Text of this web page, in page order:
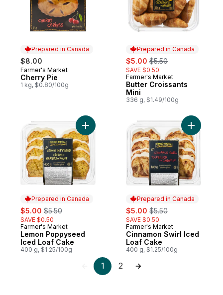
Prepared in Canada
$8.00
Prepared in Canada
Farmer's Market
Cherry Pie
1 kg, $0.80/100g
Prepared in Canada
sale:
$5.00 , formerly:
$5.50
SAVE $0.50
Prepared in Canada
Farmer's Market
Butter Croissants
Mini
336 g, $1.49/100g
Prepared in Canada
sale:
$5.00 , formerly:
$5.50
SAVE $0.50
Prepared in Canada
Farmer's Market
Lemon Poppyseed
Iced Loaf Cake
400 g, $1.25/100g
Add Lemon Poppyseed Iced Loaf Cake
Prepared in Canada
sale:
$5.00 , formerly:
$5.50
SAVE $0.50
Prepared in Canada
Farmer's Market
Cinnamon Swirl Iced
Loaf Cake
400 g, $1.25/100g
Add
1 2